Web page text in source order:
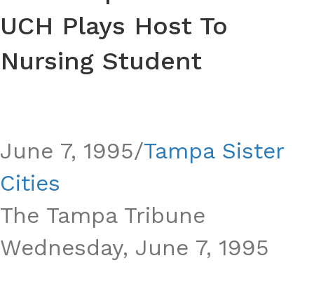
UCH Plays Host To
Nursing Student
June 7, 1995/Tampa Sister
Cities
The Tampa Tribune
Wednesday, June 7, 1995